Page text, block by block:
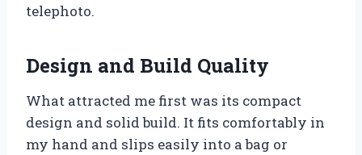
telephoto.
Design and Build Quality
What attracted me first was its compact
design and solid build. It fits comfortably in
my hand and slips easily into a bag or